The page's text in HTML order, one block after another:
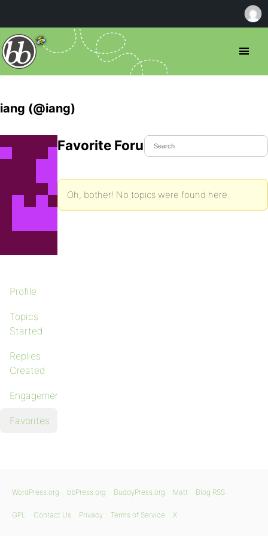
iang (@iang)
Profile
Topics
Started
Replies
Created
Engagements
Favorites
Favorite Forum Topics
Oh, bother! No topics were found here.
WordPress.org bbPress.org BuddyPress.org Matt Blog RSS
GPL Contact Us Privacy Terms of Service X